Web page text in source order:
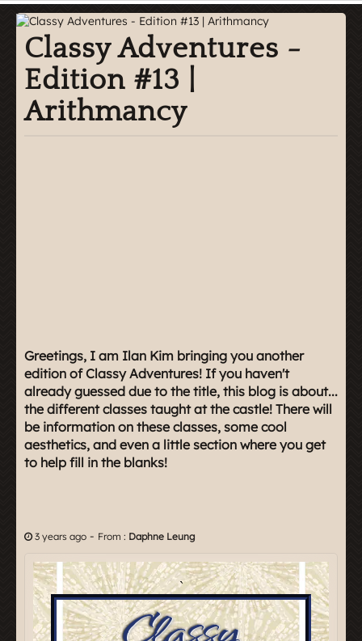
Classy Adventures -
Edition #13 |
Arithmancy
Greetings, I am Ilan Kim bringing you another
edition of Classy Adventures! If you haven't
already guessed due to the title, this blog is about...
the different classes taught at the castle! There will
be information on these classes, some cool
aesthetics, and even a little section where you get
to help fill in the blanks!
3 years ago - From : Daphne Leung